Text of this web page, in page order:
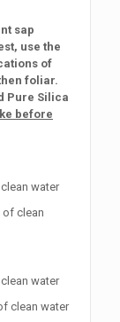
sap
use the
of
foliar.
Pure Silica
before
water
of clean
water
clean water